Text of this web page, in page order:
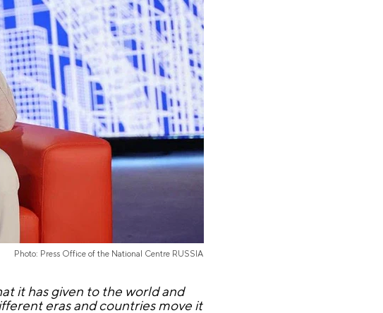
Photo: Press Office of the National Centre RUSSIA
it has given to the world and
eras and countries move it